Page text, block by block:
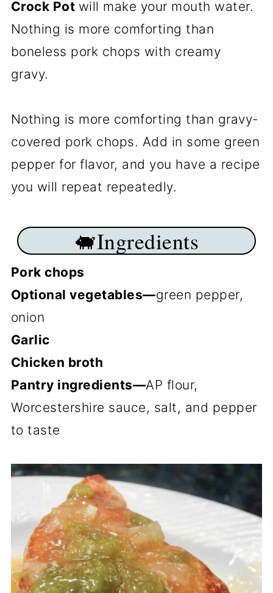
Crock Pot will make your mouth water.
Nothing is more comforting than
boneless pork chops with creamy
gravy.
Nothing is more comforting than gravy-
covered pork chops. Add in some green
pepper for flavor, and you have a recipe
you will repeat repeatedly.
🐖Ingredients
Pork chops
Optional vegetables—green pepper,
onion
Garlic
Chicken broth
Pantry ingredients—AP flour,
Worcestershire sauce, salt, and pepper
to taste